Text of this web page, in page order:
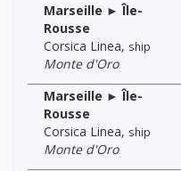
Marseille ► Île-
Rousse
Corsica Linea, ship
Monte d'Oro
Marseille ► Île-
Rousse
Corsica Linea, ship
Monte d'Oro